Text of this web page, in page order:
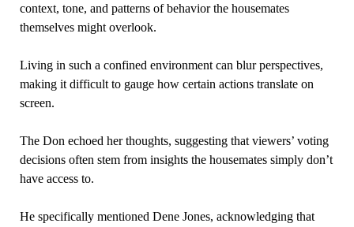
context, tone, and patterns of behavior the housemates
themselves might overlook.
Living in such a confined environment can blur perspectives,
making it difficult to gauge how certain actions translate on
screen.
The Don echoed her thoughts, suggesting that viewers’ voting
decisions often stem from insights the housemates simply don’t
have access to.
He specifically mentioned Dene Jones, acknowledging that